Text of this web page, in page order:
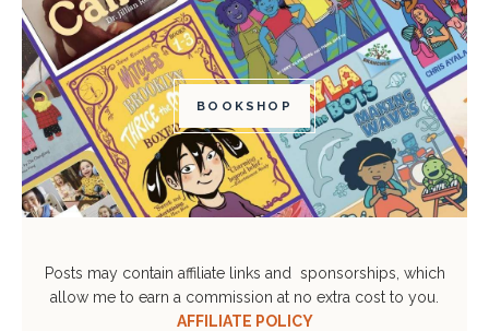
BOOKSHOP
Posts may contain affiliate links and sponsorships, which
allow me to earn a commission at no extra cost to you.
AFFILIATE POLICY